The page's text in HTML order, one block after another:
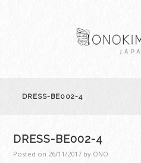
DRESS-BE002-4
DRESS-BE002-4
Posted on 26/11/2017 by ONO